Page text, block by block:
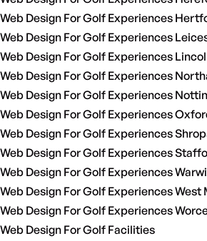
Web Design For Golf Experiences
Web Design For Golf Experiences
Web Design For Golf Experiences
Web Design For Golf Experiences
Web Design For Golf Experiences
Web Design For Golf Experiences
Web Design For Golf Experiences
Web Design For Golf Experiences
Web Design For Golf Experiences
Web Design For Golf Experiences West
Web Design For Golf Experiences
Web Design For Golf Facilities